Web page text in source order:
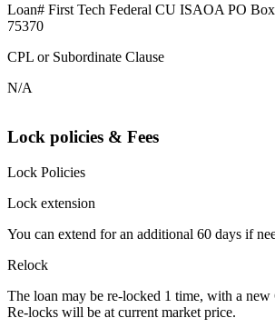
Loan# First Tech Federal CU ISAOA PO
75370
CPL or Subordinate Clause
N/A
Lock policies & Fees
Lock Policies
Lock extension
You can extend for an additional 60 days if
Relock
The loan may be re-locked 1 time, with a
Re-locks will be at current market price.